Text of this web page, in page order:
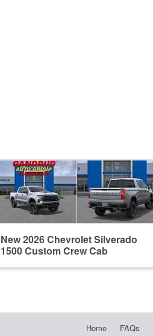
New 2026 Chevrolet Silverado
1500 Custom Crew Cab
Home FAQs